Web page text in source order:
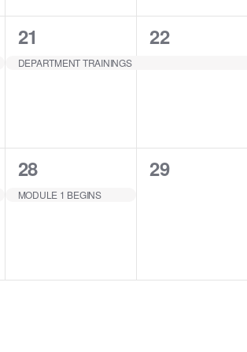
1
EVENT,
21
DEPARTMENT TRAININGS
1
22
1
EVENT,
28
MODULE 1 BEGINS
0
29